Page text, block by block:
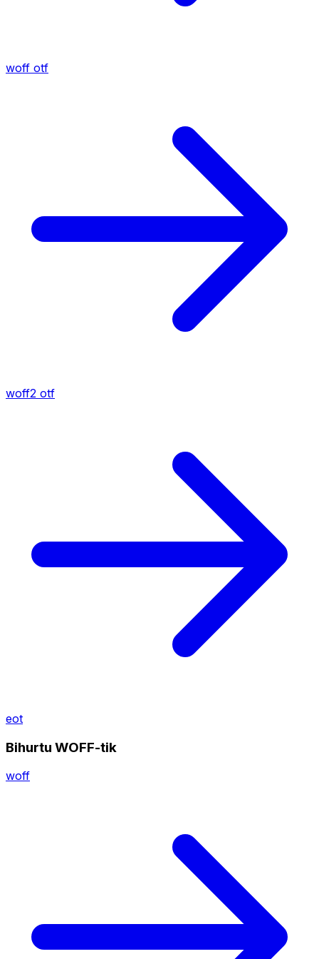
woff otf
woff2 otf
eot
Bihurtu WOFF-tik
woff